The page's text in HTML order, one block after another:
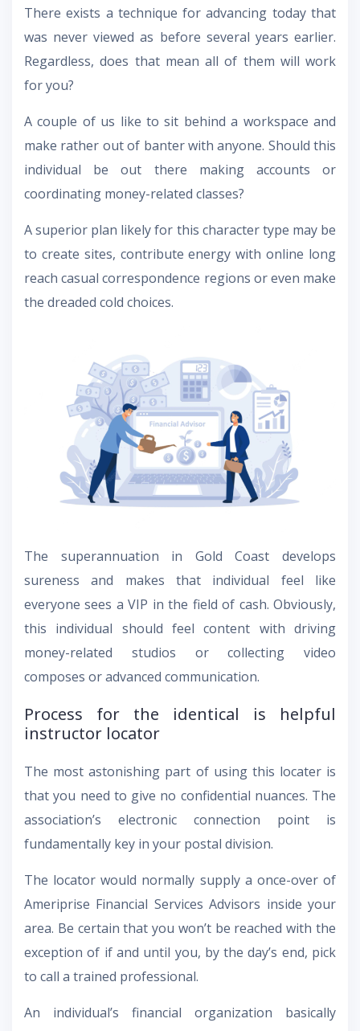
There exists a technique for advancing today that
was never viewed as before several years earlier.
Regardless, does that mean all of them will work
for you?
A couple of us like to sit behind a workspace and
make rather out of banter with anyone. Should this
individual be out there making accounts or
coordinating money-related classes?
A superior plan likely for this character type may be
to create sites, contribute energy with online long
reach casual correspondence regions or even make
the dreaded cold choices.
The superannuation in Gold Coast develops
sureness and makes that individual feel like
everyone sees a VIP in the field of cash. Obviously,
this individual should feel content with driving
money-related studios or collecting video
composes or advanced communication.
Process for the identical is helpful
instructor locator
The most astonishing part of using this locater is
that you need to give no confidential nuances. The
association’s electronic connection point is
fundamentally key in your postal division.
The locator would normally supply a once-over of
Ameriprise Financial Services Advisors inside your
area. Be certain that you won’t be reached with the
exception of if and until you, by the day’s end, pick
to call a trained professional.
An individual’s financial organization basically